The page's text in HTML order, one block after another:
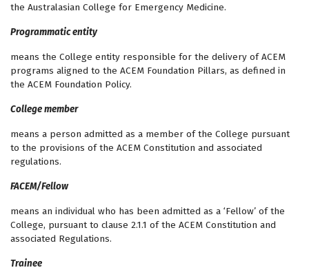
the Australasian College for Emergency Medicine.
Programmatic entity
means the College entity responsible for the delivery of ACEM
programs aligned to the ACEM Foundation Pillars, as defined in
the ACEM Foundation Policy.
College member
means a person admitted as a member of the College pursuant
to the provisions of the ACEM Constitution and associated
regulations.
FACEM/Fellow
means an individual who has been admitted as a ‘Fellow’ of the
College, pursuant to clause 2.1.1 of the ACEM Constitution and
associated Regulations.
Trainee